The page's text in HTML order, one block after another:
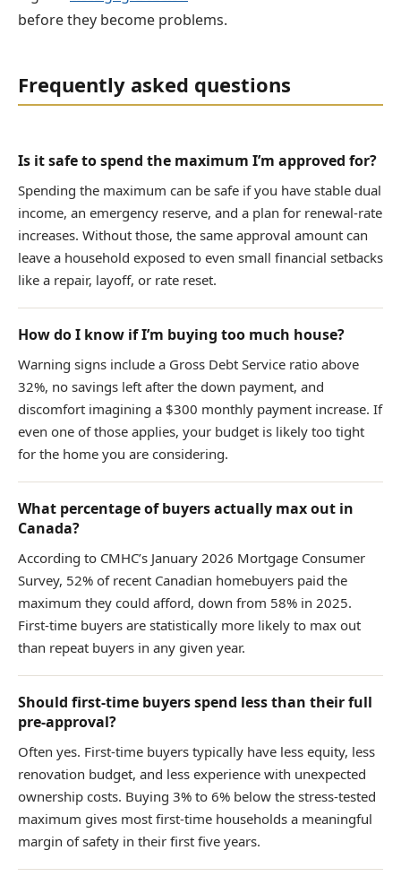
before they become problems.
Frequently asked questions
Is it safe to spend the maximum I’m approved for?
Spending the maximum can be safe if you have stable dual
income, an emergency reserve, and a plan for renewal-rate
increases. Without those, the same approval amount can
leave a household exposed to even small financial setbacks
like a repair, layoff, or rate reset.
How do I know if I’m buying too much house?
Warning signs include a Gross Debt Service ratio above
32%, no savings left after the down payment, and
discomfort imagining a $300 monthly payment increase. If
even one of those applies, your budget is likely too tight
for the home you are considering.
What percentage of buyers actually max out in
Canada?
According to CMHC’s January 2026 Mortgage Consumer
Survey, 52% of recent Canadian homebuyers paid the
maximum they could afford, down from 58% in 2025.
First-time buyers are statistically more likely to max out
than repeat buyers in any given year.
Should first-time buyers spend less than their full
pre-approval?
Often yes. First-time buyers typically have less equity, less
renovation budget, and less experience with unexpected
ownership costs. Buying 3% to 6% below the stress-tested
maximum gives most first-time households a meaningful
margin of safety in their first five years.